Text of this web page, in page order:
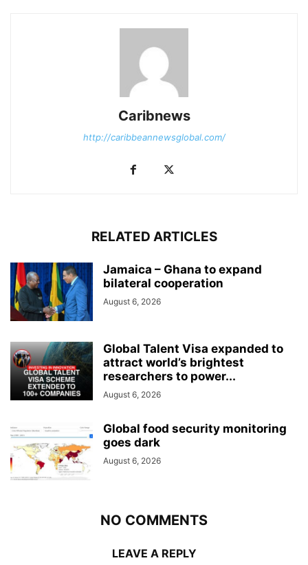
Caribnews
http://caribbeannewsglobal.com/
RELATED ARTICLES
Jamaica – Ghana to expand
bilateral cooperation
August 6, 2026
Global Talent Visa expanded to
attract world’s brightest
researchers to power...
August 6, 2026
Global food security monitoring
goes dark
August 6, 2026
NO COMMENTS
LEAVE A REPLY